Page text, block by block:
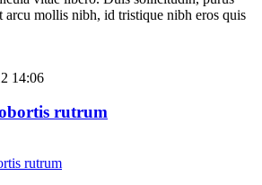
arcu mollis nibh, id tristique nibh eros quis
14:06
rutrum